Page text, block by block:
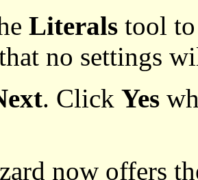
Literals tool
no settings
. Click Yes
now offers